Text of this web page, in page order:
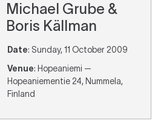
cart.
Michael Grube &
Boris Källman
Date: Sunday, 11 October 2009
Venue: Hopeaniemi —
Hopeaniementie 24, Nummela,
Finland